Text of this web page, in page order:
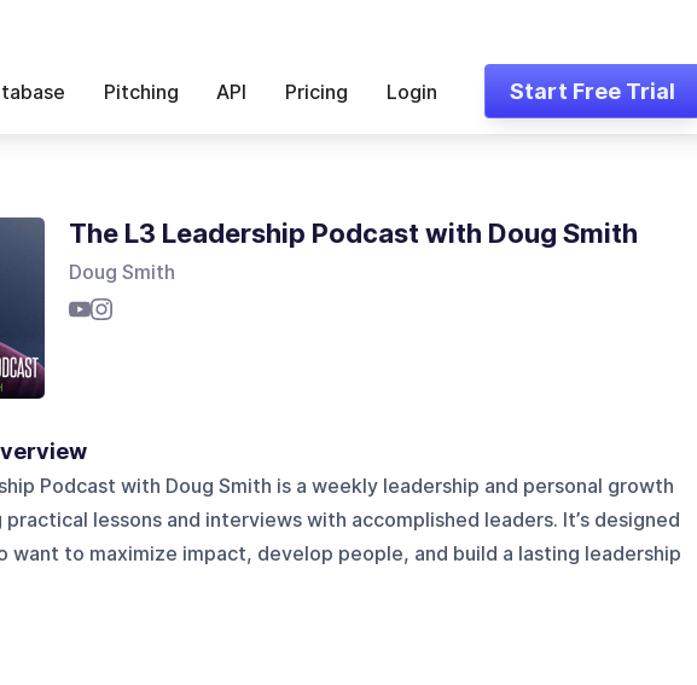
Pitching API Pricing Login Start Free Trial
The L3 Leadership Podcast with Doug Smith
Doug Smith
Podcast with Doug Smith is a weekly leadership and personal growth
lessons and interviews with accomplished leaders. It’s designed
want to maximize impact, develop people, and build a lasting leadership